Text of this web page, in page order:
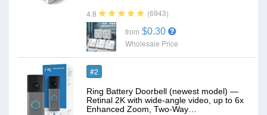
4.8 (6943)
from $0.30
Wholesale Price
#2
Ring Battery Doorbell (newest model) —
Retinal 2K with wide-angle video, up to 6x
Enhanced Zoom, Two-Way…